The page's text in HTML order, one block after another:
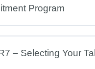
Program
– Selecting Your